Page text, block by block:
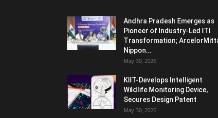
Andhra Pradesh Emerges as
Pioneer of Industry-Led ITI
Transformation;
Nippon...
May 30, 2026
KIIT-Develops Intelligent
Wildlife Monitoring Device,
Secures Design Patent
May 30, 2026